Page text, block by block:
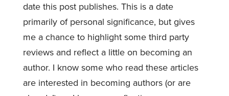
date this post publishes. This is a date
primarily of personal significance, but gives
me a chance to highlight some third party
reviews and reflect a little on becoming an
author. I know some who read these articles
are interested in becoming authors (or are